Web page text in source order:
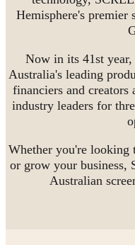
Hemisphere's premier
Now in its 41st year,
Australia's leading
financiers and
industry leaders for
Whether you're
or grow your business,
Australian